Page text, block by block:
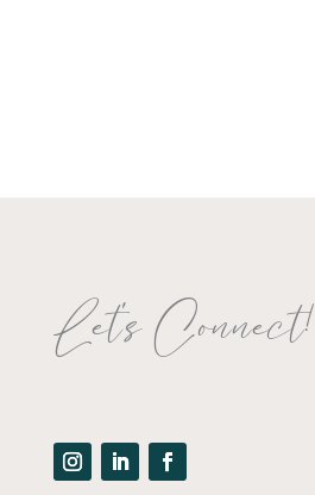
Let's Connect!